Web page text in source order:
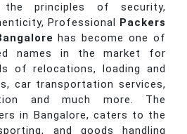
the principles of security,
Professional
Packers
has become one of
names in the market for
of relocations, loading and
car transportation services,
and much more. The
in Bangalore, caters to the
and goods handling